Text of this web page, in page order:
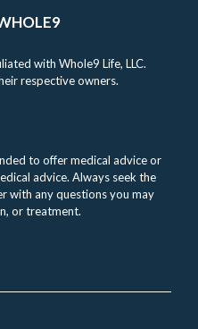
with Whole9 Life, LLC.
respective owners.
to offer medical advice or
advice. Always seek the
with any questions you may
or treatment.